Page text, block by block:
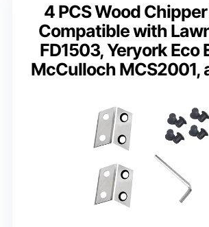
4 PCS Wood
Compatible with
FD1503, Yeryork Eco
McCulloch MCS2001,